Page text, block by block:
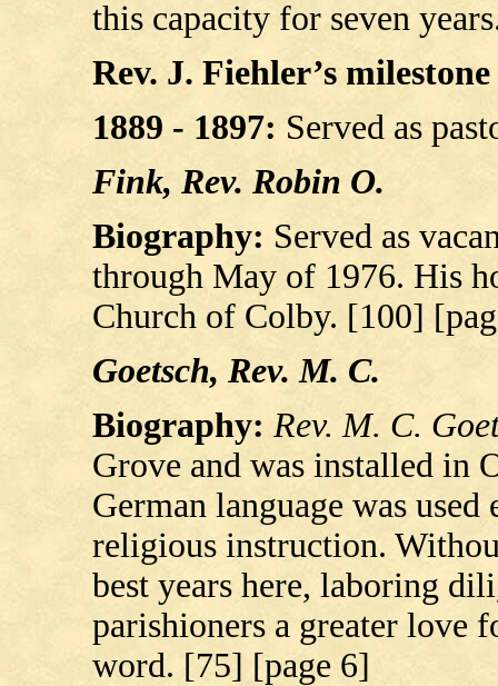
this capacity for seven
Rev. J. Fiehler’s
1889 - 1897: Served as
Fink, Rev. Robin O.
Biography: Served as
through May of 1976. His
Church of Colby. [100]
Goetsch, Rev. M. C.
Biography:Rev. M. C.
Grove and was installed in
German language was
religious instruction.
best years here, laboring
parishioners a greater love
word. [75] [page 6]